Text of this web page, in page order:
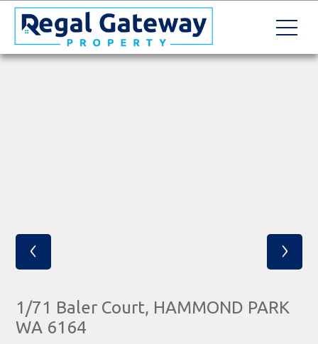
‹ ›
1/71 Baler Court, HAMMOND PARK
WA 6164